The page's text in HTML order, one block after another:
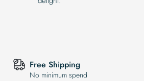
Free Shipping
No minimum spend